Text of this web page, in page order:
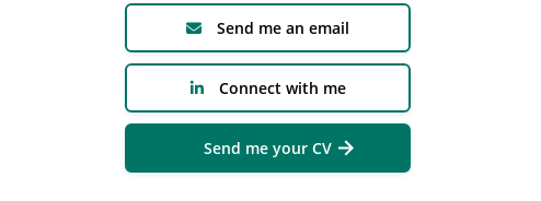
Send me an email
Connect with me
Send me your CV